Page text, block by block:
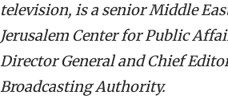
television, is a senior Middle
Jerusalem Center for Public
Director General and Chief
Broadcasting Authority.